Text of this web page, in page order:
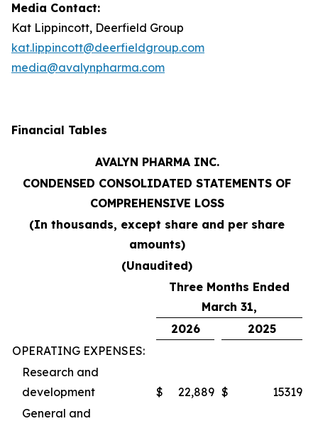
Media Contact:
Kat Lippincott, Deerfield Group
kat.lippincott@deerfieldgroup.com
media@avalynpharma.com
Financial Tables
AVALYN PHARMA INC.
CONDENSED CONSOLIDATED STATEMENTS OF
COMPREHENSIVE LOSS
(In thousands, except share and per share
amounts)
(Unaudited)
Three Months Ended
March 31,
2026
2025
OPERATING EXPENSES:
Research and
development
$ 22,889 $
15319
General and